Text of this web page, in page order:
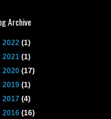
Archive
2022 (1)
2021 (1)
2020 (17)
2019 (1)
2017 (4)
2016 (16)